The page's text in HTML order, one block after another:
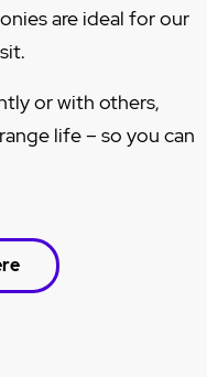
are ideal for our
or with others,
life – so you can